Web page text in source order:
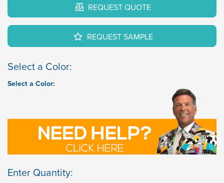
REQUEST QUOTE
REQUEST SAMPLE
Select a Color:
Select a Color:
Enter Quantity: